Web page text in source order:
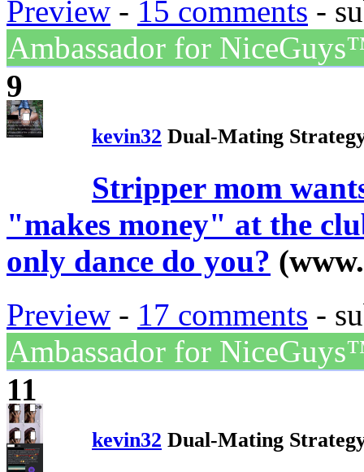
Preview - 15 comments -
Ambassador for
9
kevin32 Dual-Mating
Stripper mom
"makes money" at the
only dance do you?
Preview - 17 comments -
Ambassador for
11
kevin32 Dual-Mating